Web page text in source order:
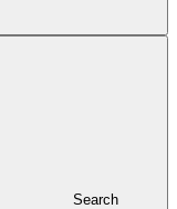
Search